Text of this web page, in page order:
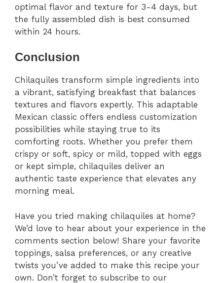
optimal flavor and texture for 3-4 days, but
the fully assembled dish is best consumed
within 24 hours.
Conclusion
Chilaquiles transform simple ingredients into
a vibrant, satisfying breakfast that balances
textures and flavors expertly. This adaptable
Mexican classic offers endless customization
possibilities while staying true to its
comforting roots. Whether you prefer them
crispy or soft, spicy or mild, topped with eggs
or kept simple, chilaquiles deliver an
authentic taste experience that elevates any
morning meal.
Have you tried making chilaquiles at home?
We’d love to hear about your experience in the
comments section below! Share your favorite
toppings, salsa preferences, or any creative
twists you’ve added to make this recipe your
own. Don’t forget to subscribe to our